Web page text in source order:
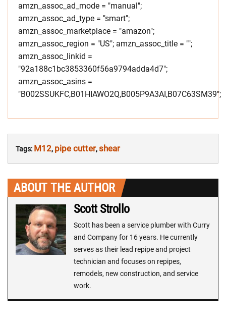
amzn_assoc_ad_mode = "manual";
amzn_assoc_ad_type = "smart";
amzn_assoc_marketplace = "amazon";
amzn_assoc_region = "US"; amzn_assoc_title = "";
amzn_assoc_linkid =
"92a188c1bc3853360f56a9794adda4d7";
amzn_assoc_asins =
"B002SSUKFC,B01HIAWO2Q,B005P9A3AI,B07C63SM39";
Tags: M12, pipe cutter,shear
ABOUT THE AUTHOR
Scott Strollo
Scott has been a service plumber with Curry
and Company for 16 years. He currently
serves as their lead repipe and project
technician and focuses on repipes,
remodels, new construction, and service
work.